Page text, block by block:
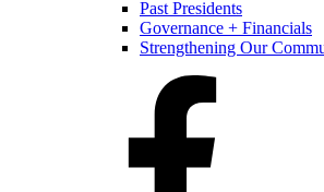
Past Presidents
Governance + Financials
Strengthening Our